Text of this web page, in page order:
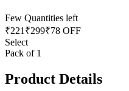
Few Quantities left
₹221 ₹299₹78 OFF
Select
Pack of 1
Product Details